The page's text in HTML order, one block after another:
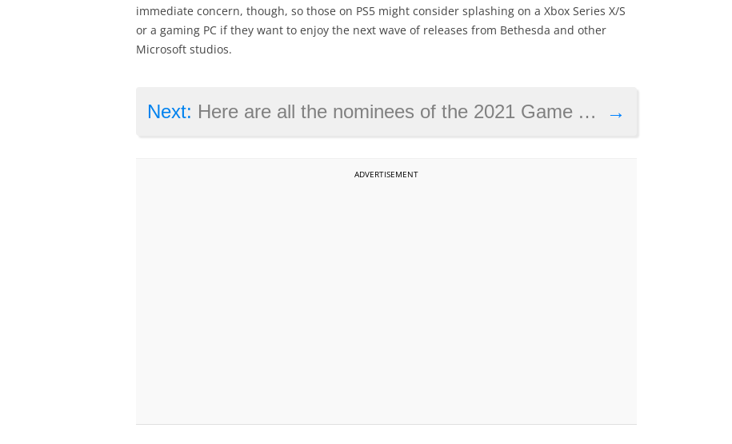
immediate concern, though, so those on PS5 might consider splashing on a Xbox Series X/S
or a gaming PC if they want to enjoy the next wave of releases from Bethesda and other
Microsoft studios.
→
Next: Here are all the nominees of the 2021 Game Awards
ADVERTISEMENT